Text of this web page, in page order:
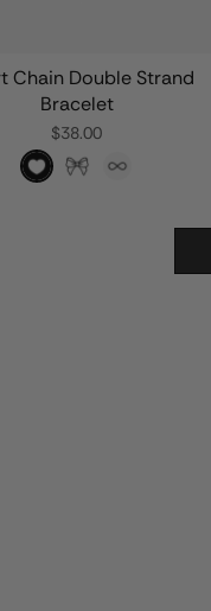
Chain Double Strand
Bracelet
$38.00